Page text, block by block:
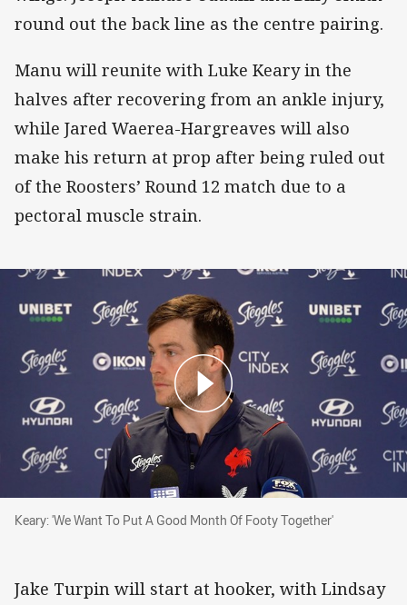
round out the back line as the centre pairing.
Manu will reunite with Luke Keary in the
halves after recovering from an ankle injury,
while Jared Waerea-Hargreaves will also
make his return at prop after being ruled out
of the Roosters’ Round 12 match due to a
pectoral muscle strain.
Keary: 'We Want To Put A Good Month Of Footy Together'
Keary: 'We Want To Put A Good Month Of Footy Together'
Jake Turpin will start at hooker, with Lindsay